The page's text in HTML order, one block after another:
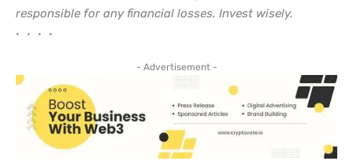
responsible for any financial losses. Invest wisely.
• • • •
- Advertisement -